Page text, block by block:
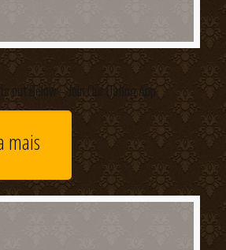
out Below – Join Our Dating App
mais